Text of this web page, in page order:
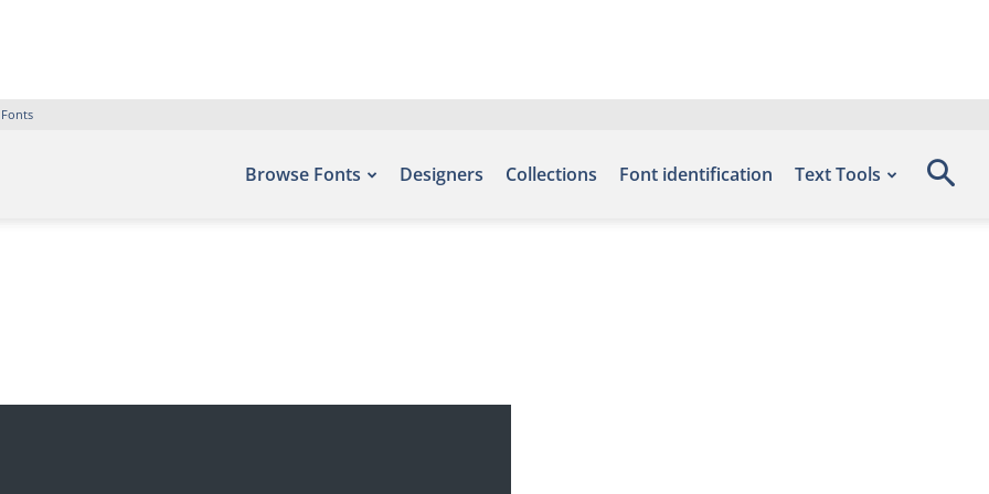
Browse Fonts Designers Collections Font identification Text Tools